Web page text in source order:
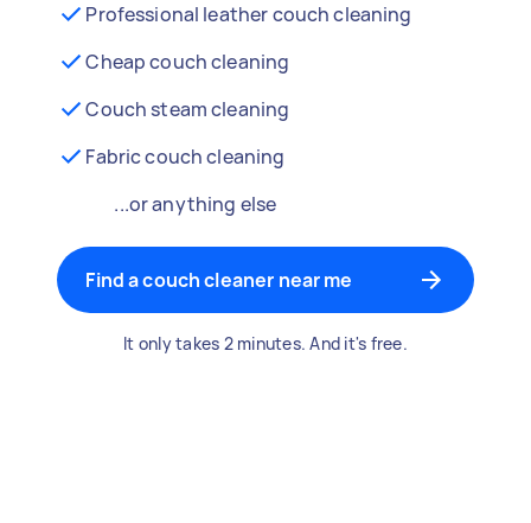
Professional leather couch cleaning
Cheap couch cleaning
Couch steam cleaning
Fabric couch cleaning
...or anything else
Find a couch cleaner near me
It only takes 2 minutes. And it's free.